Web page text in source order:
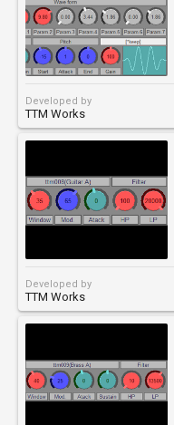
Developed by
TTM Works
Developed by
TTM Works